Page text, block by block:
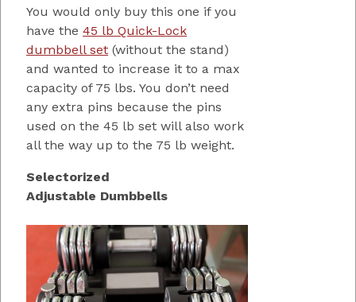
You would only buy this one if you
have the 45 lb Quick-Lock
dumbbell set (without the stand)
and wanted to increase it to a max
capacity of 75 lbs. You don’t need
any extra pins because the pins
used on the 45 lb set will also work
all the way up to the 75 lb weight.
Selectorized
Adjustable Dumbbells